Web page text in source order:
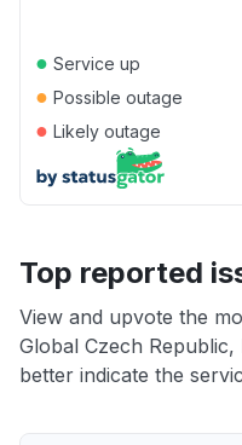
● Service up
● Possible outage
● Likely outage
Top reported
View and upvote the
Global Czech
better indicate the